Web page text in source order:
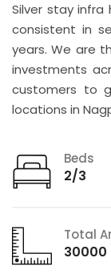
Silver stay
consistent in
years. We are
investments
customers to
locations in
Beds
2/3
Total
30000